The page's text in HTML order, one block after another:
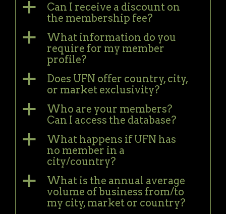
a
Can I receive a discount on
the membership fee?
a
What information do you
require for my member
profile?
a
Does UFN offer country, city,
or market exclusivity?
a
Who are your members?
Can I access the database?
a
What happens if UFN has
no member in a
city/country?
a
What is the annual average
volume of business from/to
my city, market or country?